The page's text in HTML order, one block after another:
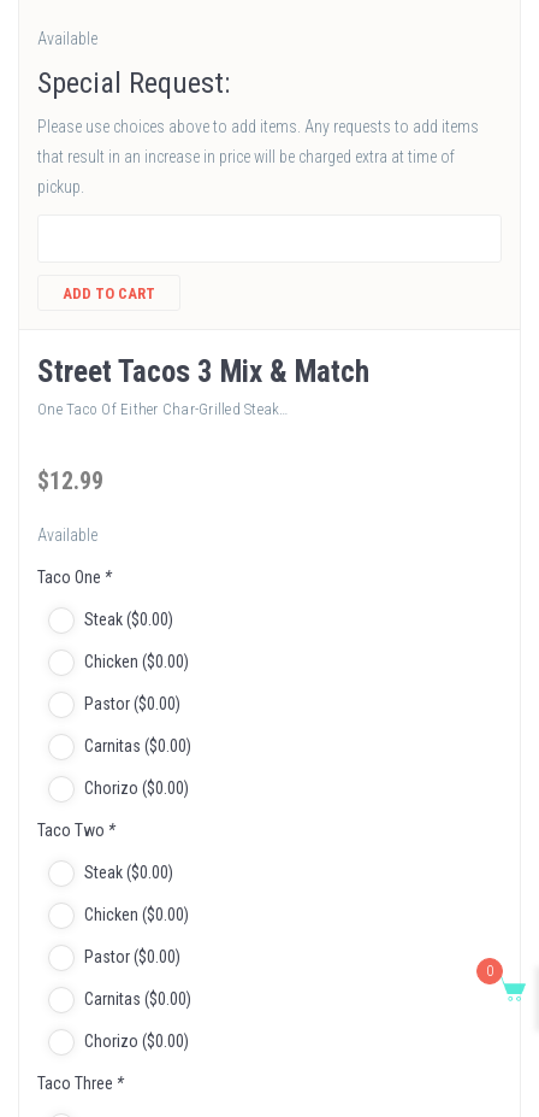
Available
Special Request:
Please use choices above to add items. Any requests to add items
that result in an increase in price will be charged extra at time of
pickup.
ADD TO CART
Street Tacos 3 Mix & Match
One Taco Of Either Char-Grilled Steak…
$12.99
Available
Taco One *
Steak ($0 .00)
Chicken ($0 .00)
Pastor ($0 .00)
Carnitas ($0 .00)
Chorizo ($0 .00)
Taco Two *
Steak ($0 .00)
Chicken ($0 .00)
Pastor ($0 .00)
Carnitas ($0 .00)
Chorizo ($0 .00)
Taco Three *
0